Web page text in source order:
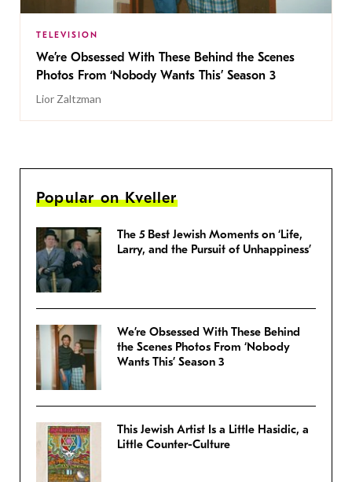
TELEVISION
We’re Obsessed With These Behind the Scenes
Photos From ‘Nobody Wants This’ Season 3
Lior Zaltzman
Popular on Kveller
The 5 Best Jewish Moments on ‘Life,
Larry, and the Pursuit of Unhappiness’
We’re Obsessed With These Behind
the Scenes Photos From ‘Nobody
Wants This’ Season 3
This Jewish Artist Is a Little Hasidic, a
Little Counter-Culture